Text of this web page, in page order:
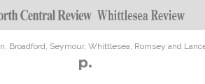
Broadford, Seymour, Whittlesea, Romsey and